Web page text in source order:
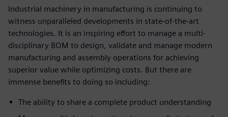
Industrial machinery in manufacturing is continuing to
witness unparalleled developments in state-of-the-art
technologies. It is an inspiring effort to manage a multi-
disciplinary BOM to design, validate and manage modern
manufacturing and assembly operations for achieving
superior value while optimizing costs. But there are
immense benefits to doing so including:
The ability to share a complete product understanding